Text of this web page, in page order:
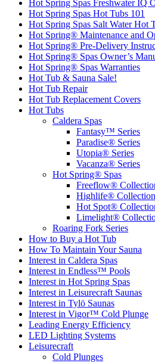
Hot Spring Spas Freshwater IQ
Hot Spring Spas Hot Tubs 101
Hot Spring Spas Salt Water Hot
Hot Spring® Maintenance and
Hot Spring® Pre-Delivery
Hot Spring® Spas Owner’s
Hot Spring® Spas Warranties
Hot Tub & Sauna Sale!
Hot Tub Repair
Hot Tub Replacement Covers
Hot Tubs
Caldera Spas
Fantasy™ Series
Paradise® Series
Utopia® Series
Vacanza® Series
Hot Spring® Spas
Freeflow®
Highlife® Collection
Hot Spot®
Limelight®
Roaring Fork Series
How to Buy a Hot Tub​
How To Maintain Your Sauna
Interest in Caldera Spas
Interest in Endless™ Pools
Interest in Hot Spring Spas
Interest in Leisurecraft Saunas
Interest in Tylö Saunas
Interest in Vigor™ Cold Plunge
Leading Energy Efficiency
LED Lighting Systems
Leisurecraft
Cold Plunges